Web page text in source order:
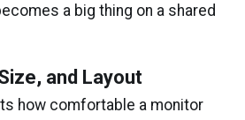
a big thing on a shared
and Layout
how comfortable a monitor